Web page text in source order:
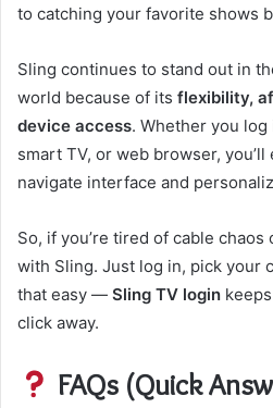
to catching your favorite shows
Sling continues to stand out in
world because of its flexibility,
device access. Whether you
smart TV, or web browser,
navigate interface and
So, if you’re tired of cable
with Sling. Just log in, pick your
that easy — Sling TV login
click away.
FAQs (Quick